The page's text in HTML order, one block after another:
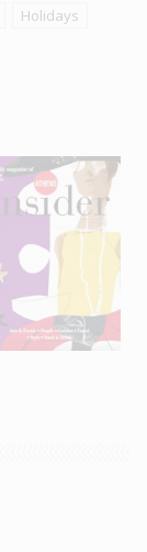
Holidays